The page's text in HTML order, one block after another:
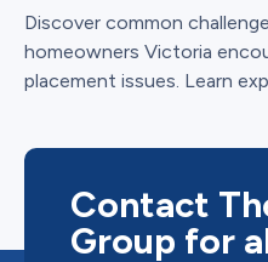
Discover common
homeowners Victoria
placement issues. Learn
Contact
Group for